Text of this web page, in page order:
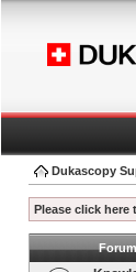
Dukascopy
Please click